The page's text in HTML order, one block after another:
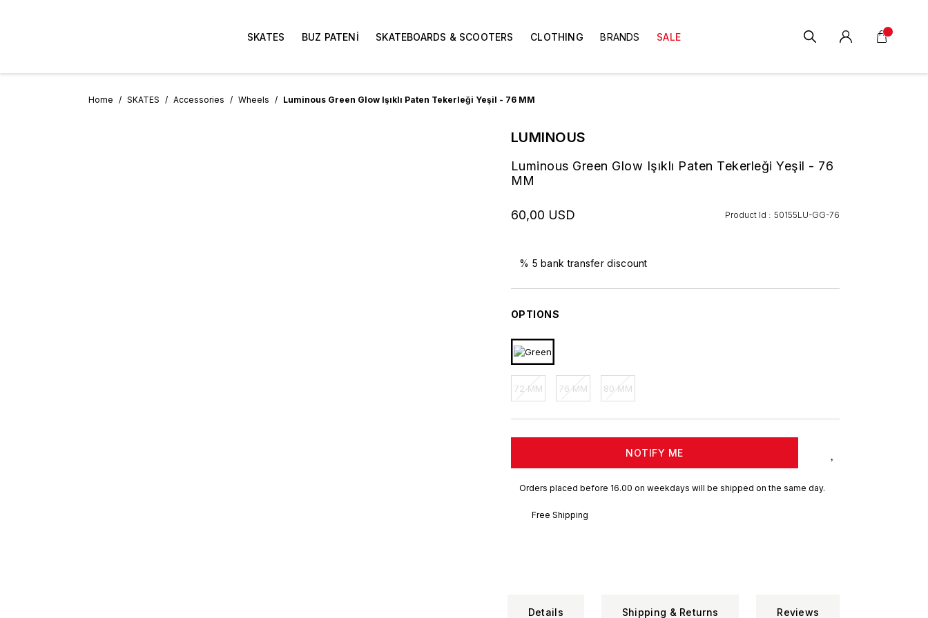
SKATES BUZ PATENİ SKATEBOARDS & SCOOTERS CLOTHING BRANDS SALE
Home SKATES Accessories Wheels Luminous Green Glow Işıklı Paten Tekerleği Yeşil - 76 MM
LUMINOUS
Luminous Green Glow Işıklı Paten Tekerleği Yeşil - 76
MM
60,00 USD Product Id : 50155LU-GG-76
% 5 bank transfer discount
OPTIONS
72 MM 76 MM 80 MM
NOTIFY ME
Orders placed before 16.00 on weekdays will be shipped on the same day.
Free Shipping
Details Shipping & Returns Reviews